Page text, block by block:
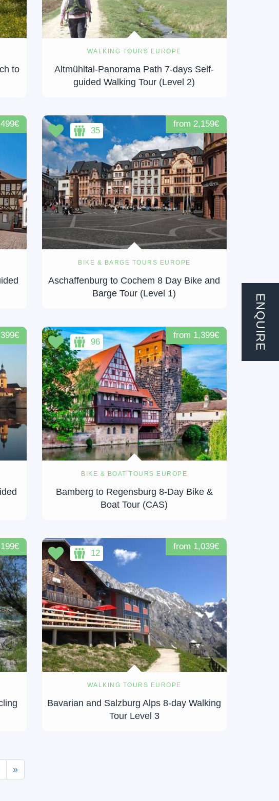
to
WALKING TOURS EUROPE
Altmühltal-Panorama Path 7-days Self-
guided Walking Tour (Level 2)
BIKE & BARGE TOURS EUROPE
Aschaffenburg to Cochem 8 Day Bike and
Barge Tour (Level 1)
from 2,159€
35
BIKE & BOAT TOURS EUROPE
Bamberg to Regensburg 8-Day Bike &
Boat Tour (CAS)
from 1,399€
96
WALKING TOURS EUROPE
Bavarian and Salzburg Alps 8-day Walking
Tour Level 3
from 1,039€
12
»
ENQUIRE